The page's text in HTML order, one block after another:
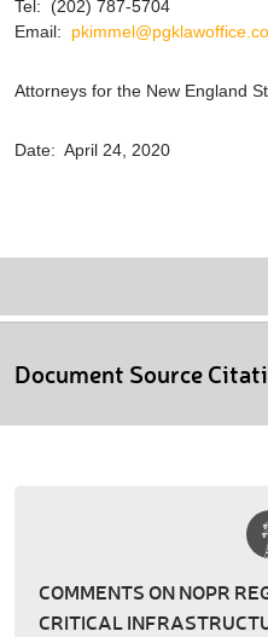
Tel: (202) 787-5704
Email:
Attorneys for the New England
Date: April 24, 2020
Document Source
COMMENTS ON NOPR
CRITICAL